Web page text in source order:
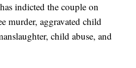
indicted the couple on
murder, aggravated child
child abuse, and